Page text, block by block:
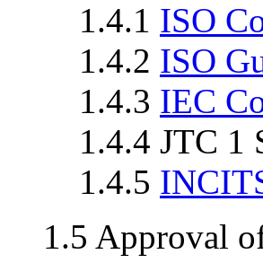
1.4.1 ISO
1.4.2 ISO
1.4.3 IEC
1.4.4 JTC 1
1.4.5
1.5 Approval